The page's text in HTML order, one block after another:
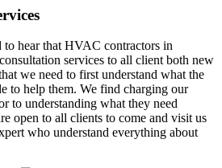
to hear that HVAC contractors in
services to all client both new
we need to first understand what the
to help them. We find charging our
to understanding what they need
open to all clients to come and visit us
who understand everything about